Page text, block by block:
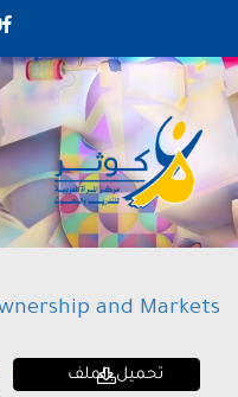
and Markets
تحميل الملف